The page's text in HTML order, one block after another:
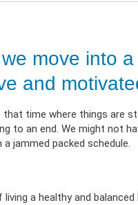
Critical Illness
Empowerment
move into
and
time where things are
to an end. We might not
jammed packed schedule.
a healthy and